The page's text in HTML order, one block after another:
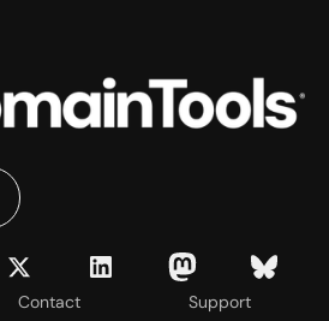
Contact Support